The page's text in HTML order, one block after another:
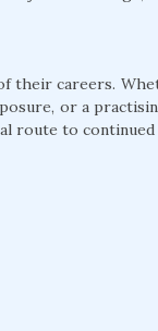
their careers.
or a
route to continued